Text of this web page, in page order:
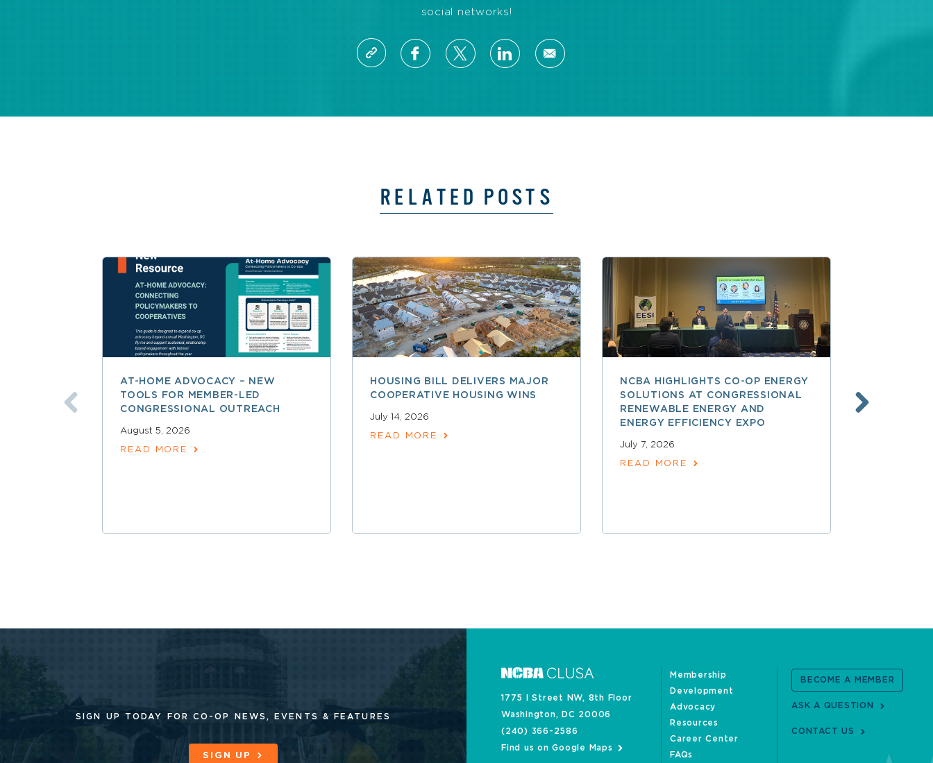
social networks!
RELATED POSTS
AT-HOME ADVOCACY – NEW
TOOLS FOR MEMBER-LED
CONGRESSIONAL OUTREACH
August 5, 2026
READ MORE
HOUSING BILL DELIVERS MAJOR
COOPERATIVE HOUSING WINS
July 14, 2026
READ MORE
NCBA HIGHLIGHTS CO-OP ENERGY
SOLUTIONS AT CONGRESSIONAL
RENEWABLE ENERGY AND
ENERGY EFFICIENCY EXPO
July 7, 2026
READ MORE
SIGN UP TODAY FOR CO-OP NEWS, EVENTS & FEATURES
SIGN UP
1775 I Street NW, 8th Floor
Washington, DC 20006
(240) 366-2586
Find us on Google Maps
Membership
Development
Advocacy
Resources
Career Center
FAQs
BECOME A MEMBER
ASK A QUESTION
CONTACT US